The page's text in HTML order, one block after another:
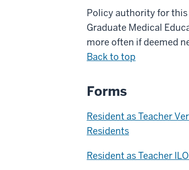
Policy authority for this
Graduate Medical
more often if deemed
Back to top
Forms
Resident as Teacher
Residents
Resident as Teacher